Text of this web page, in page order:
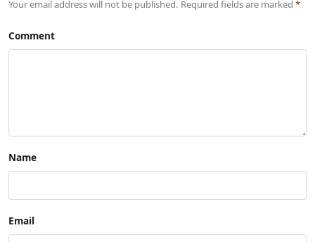
Your email address will not be published. Required fields are marked *
Comment
Name
Email